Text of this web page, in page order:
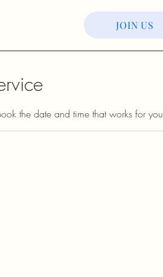
JOIN US
the date and time that works for you